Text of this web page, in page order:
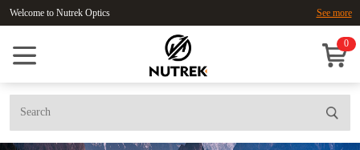
Welcome to Nutrek Optics See more
0